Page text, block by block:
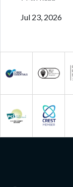
Jul 23, 2026